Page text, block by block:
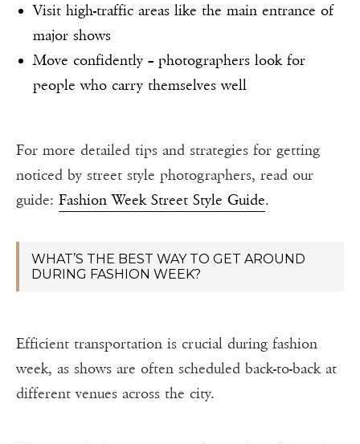
Visit high-traffic areas like the main entrance of
major shows
Move confidently – photographers look for
people who carry themselves well
For more detailed tips and strategies for getting
noticed by street style photographers, read our
guide: Fashion Week Street Style Guide.
WHAT’S THE BEST WAY TO GET AROUND
DURING FASHION WEEK?
Efficient transportation is crucial during fashion
week, as shows are often scheduled back-to-back at
different venues across the city.